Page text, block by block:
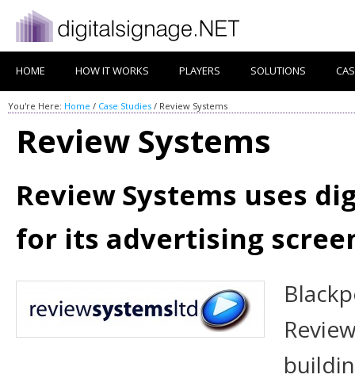
HOME HOW IT WORKS PLAYERS SOLUTIONS
You're Here: Home / Case Studies / Review Systems
Review Systems
Review Systems uses
for its advertising